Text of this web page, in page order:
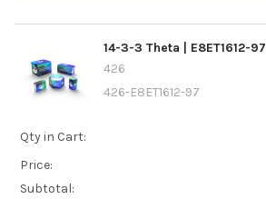
14-3-3 Theta | E8ET1612-97
426
426-E8ET1612-97
Qty in Cart:
Price:
Subtotal: